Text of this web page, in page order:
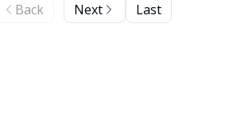
Back Next Last